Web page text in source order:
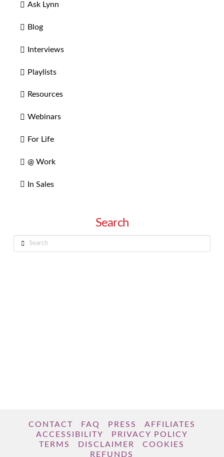
Ask Lynn
Blog
Interviews
Playlists
Resources
Webinars
For Life
@ Work
In Sales
Search
Search
CONTACT FAQ PRESS
AFFILIATES
ACCESSIBILITY
PRIVACY POLICY
TERMS
DISCLAIMER
COOKIES
REFUNDS